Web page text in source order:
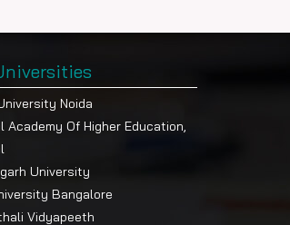
Noida
Academy Of Higher Education,
University
Bangalore
Vidyapeeth